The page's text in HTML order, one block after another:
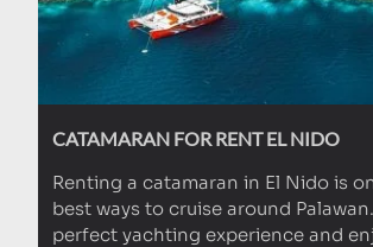
CATAMARAN FOR RENT EL NIDO
Renting a catamaran in El Nido is
best ways to cruise around
perfect yachting experience and